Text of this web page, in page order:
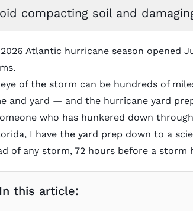
compacting soil and
Atlantic hurricane season opened
of the storm can be hundreds of
and yard — and the hurricane yard
who has hunkered down
I have the yard prep down to a
of any storm, 72 hours before a
In this article: